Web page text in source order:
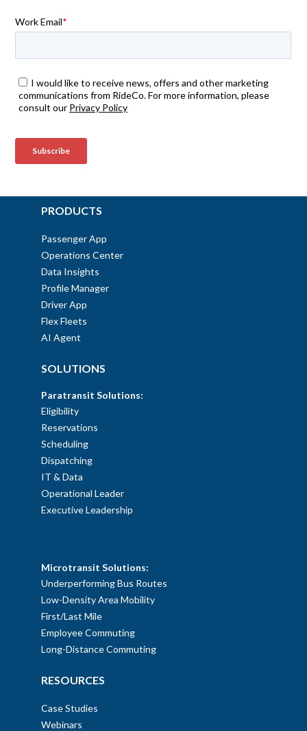
PRODUCTS
Passenger App
Operations Center
Data Insights
Profile Manager
Driver App
Flex Fleets
AI Agent
SOLUTIONS
Paratransit Solutions:
Eligibility
Reservations
Scheduling
Dispatching
IT & Data
Operational Leader
Executive Leadership
Microtransit Solutions:
Underperforming Bus Routes
Low-Density Area Mobility
First/Last Mile
Employee Commuting
Long-Distance Commuting
RESOURCES
Case Studies
Webinars